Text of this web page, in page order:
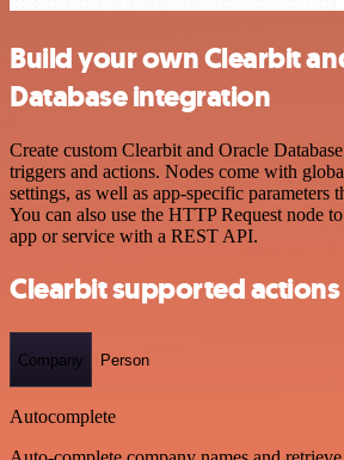
Build your own Clearbit
Database integration
Create custom Clearbit and Oracle
triggers and actions. Nodes come with
settings, as well as app-specific parameters
You can also use the HTTP Request node
app or service with a REST API.
Clearbit supported actions
Company Person
Autocomplete